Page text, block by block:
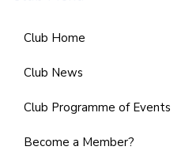
Club Home
Club News
Club Programme of Events
Become a Member?